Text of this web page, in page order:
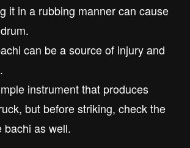
it in a rubbing manner can cause
can be a source of injury and
instrument that produces
but before striking, check the
bachi as well.